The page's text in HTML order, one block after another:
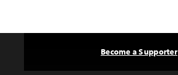
Become a Supporter